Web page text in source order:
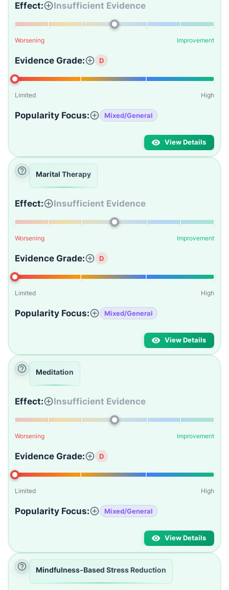
Effect: Insufficient Evidence
Worsening Improvement
Evidence Grade: D
Limited High
Popularity Focus: Mixed/General
View Details
Marital Therapy
Effect: Insufficient Evidence
Worsening Improvement
Evidence Grade: D
Limited High
Popularity Focus: Mixed/General
View Details
Meditation
Effect: Insufficient Evidence
Worsening Improvement
Evidence Grade: D
Limited High
Popularity Focus: Mixed/General
View Details
Mindfulness-Based Stress Reduction